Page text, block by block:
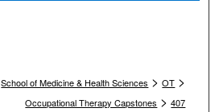
School of Medicine & Health Sciences > OT >
Occupational Therapy Capstones > 407